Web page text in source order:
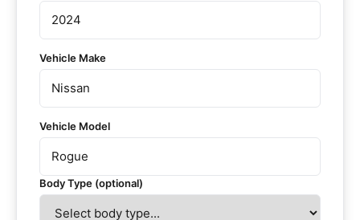
Vehicle Make
Vehicle Model
Body Type (optional)